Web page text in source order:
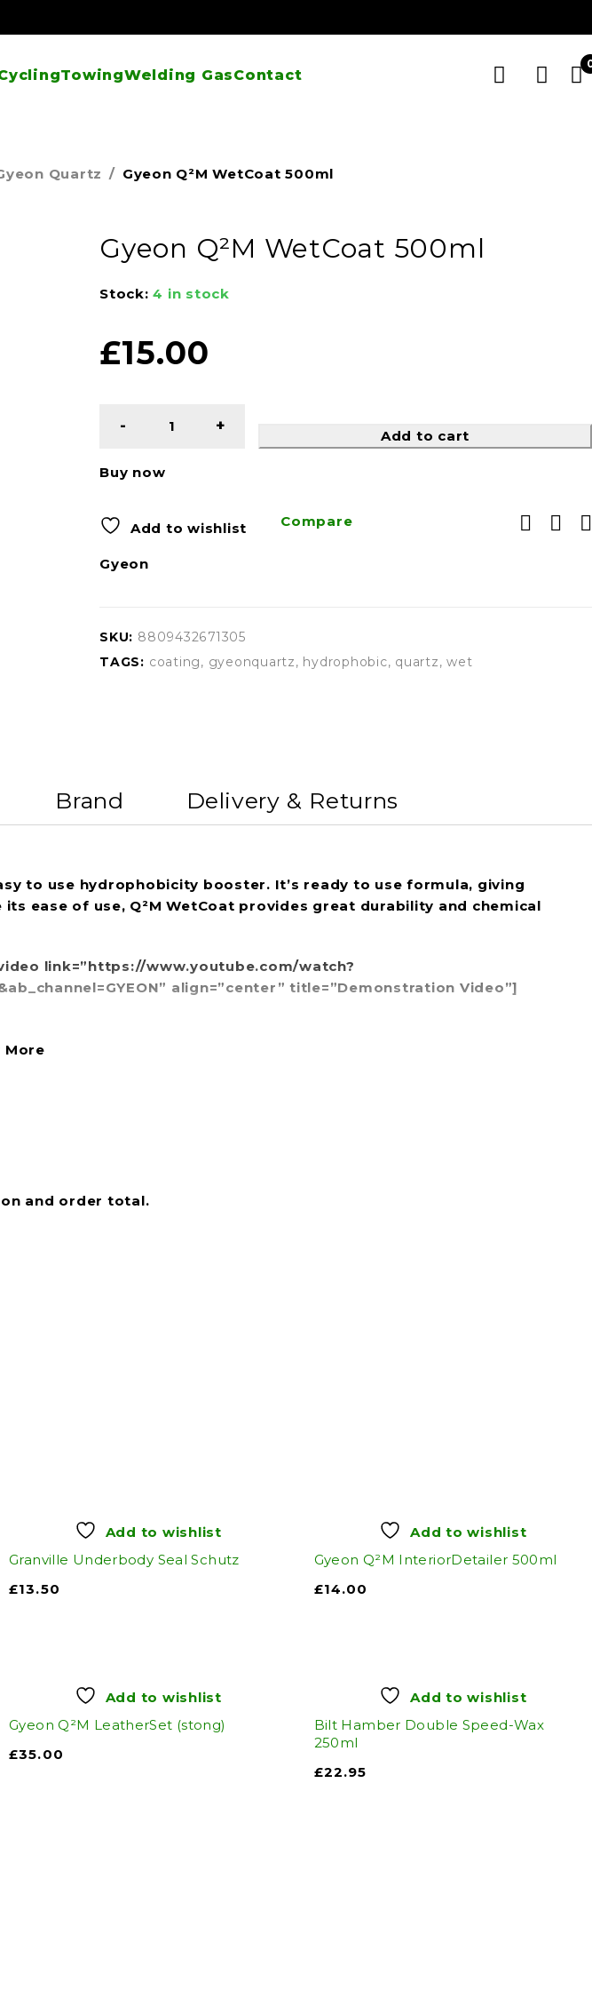
TowingWelding GasContact
Quartz / Gyeon Q²M WetCoat 500ml
Gyeon Q²M WetCoat 500ml
Stock: 4 in stock
£15.00
Add to cart
Buy now
Add to wishlist Compare
Gyeon
SKU: 8809432671305
TAGS: coating, gyeonquartz, hydrophobic, quartz,wet
Brand Delivery & Returns
to use hydrophobicity booster. It’s ready to use formula, giving
ease of use, Q²M WetCoat provides great durability and chemical
link=”https://www.youtube.com/watch?
align=”center” title=”Demonstration Video”]
More
and order total.
Add to wishlist
Granville Underbody Seal Schutz
£13.50
Add to wishlist
Gyeon Q²M InteriorDetailer 500ml
£14.00
Add to wishlist
Gyeon Q²M LeatherSet (stong)
£35.00
Add to wishlist
Bilt Hamber Double Speed-Wax
250ml
£22.95